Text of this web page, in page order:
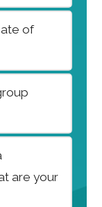
of
are your